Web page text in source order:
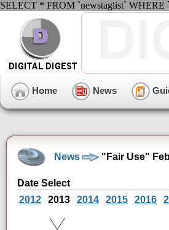
SELECT * FROM `newstaglist` WHERE
Home News
News "Fair Use"
Date Select
2012
2013 2014 2015 2016